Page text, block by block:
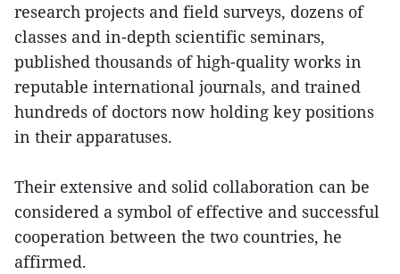
research projects and field surveys, dozens of
classes and in-depth scientific seminars,
published thousands of high-quality works in
reputable international journals, and trained
hundreds of doctors now holding key positions
in their apparatuses.
Their extensive and solid collaboration can be
considered a symbol of effective and successful
cooperation between the two countries, he
affirmed.